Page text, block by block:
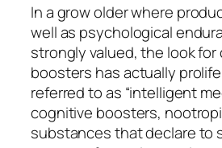
In a grow older where
well as psychological
strongly valued, the look for
boosters has actually
referred to as “intelligent
cognitive boosters,
substances that declare to